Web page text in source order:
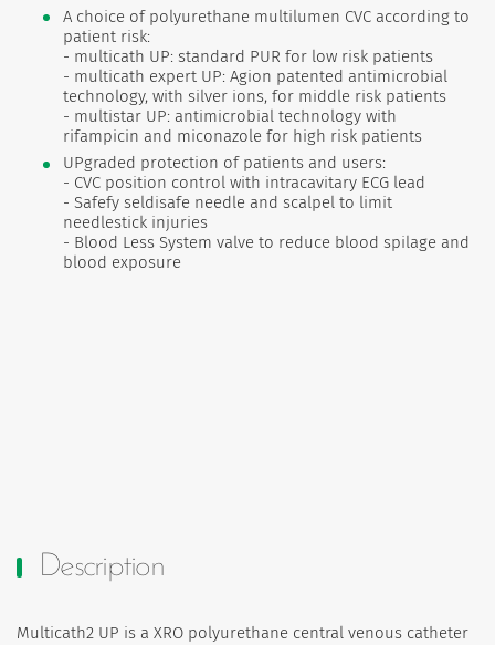
A choice of polyurethane multilumen CVC according to
patient risk:
- multicath UP: standard PUR for low risk patients
- multicath expert UP: Agion patented antimicrobial
technology, with silver ions, for middle risk patients
- multistar UP: antimicrobial technology with
rifampicin and miconazole for high risk patients
UPgraded protection of patients and users:
- CVC position control with intracavitary ECG lead
- Safefy seldisafe needle and scalpel to limit
needlestick injuries
- Blood Less System valve to reduce blood spilage and
blood exposure
Description
Multicath2 UP is a XRO polyurethane central venous catheter